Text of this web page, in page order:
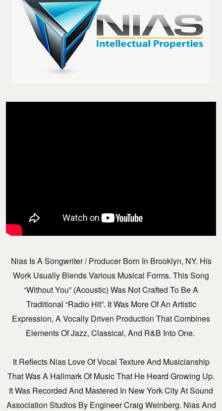
Nias Is A Songwriter / Producer Born In Brooklyn, NY. His
Work Usually Blends Various Musical Forms. This Song
“Without You” (Acoustic) Was Not Crafted To Be A
Traditional “radio Hit”. It Was More Of An Artistic
Expression, A Vocally Driven Production That Combines
Elements Of Jazz, Classical, And R&B Into One.
It Reflects Nias Love Of Vocal Texture And Musicianship
That Was A Hallmark Of Music That He Heard Growing Up.
It Was Recorded And Mastered In New York City At Sound
Association Studios By Engineer Craig Weinberg. Nias And